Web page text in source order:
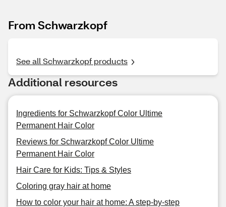
From Schwarzkopf
See all Schwarzkopf products
Additional resources
Ingredients for Schwarzkopf Color Ultime
Permanent Hair Color
Reviews for Schwarzkopf Color Ultime
Permanent Hair Color
Hair Care for Kids: Tips & Styles
Coloring gray hair at home
How to color your hair at home: A step-by-step